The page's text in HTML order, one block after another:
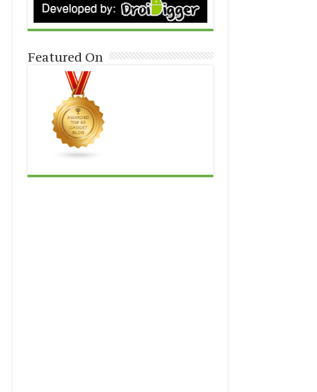
Featured On